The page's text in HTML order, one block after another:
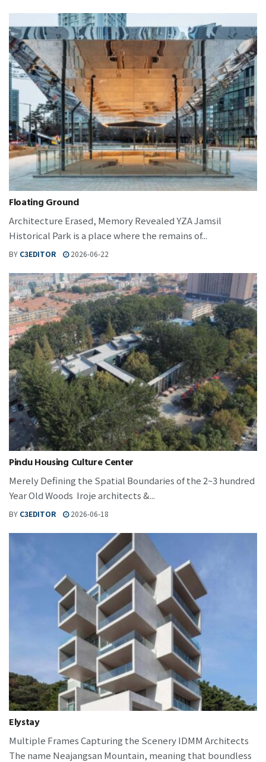
Floating Ground
Architecture Erased, Memory Revealed YZA Jamsil
Historical Park is a place where the remains of...
BY C3EDITOR 2026-06-22
Pindu Housing Culture Center
Merely Defining the Spatial Boundaries of the 2~3 hundred
Year Old Woods Iroje architects &...
BY C3EDITOR 2026-06-18
Elystay
Multiple Frames Capturing the Scenery IDMM Architects
The name Neajangsan Mountain, meaning that boundless